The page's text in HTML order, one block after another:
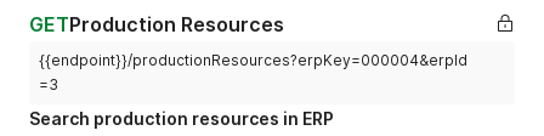
"erpId": 1,
"createdAt": null,
}
GETProduction Resources
{{endpoint}}/productionResources?erpKey=000004&erpId
=3
Search production resources in ERP